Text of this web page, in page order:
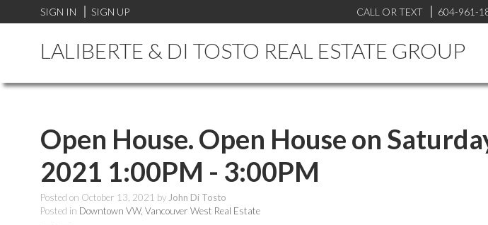
SIGN IN SIGN UP CALL OR TEXT 604-961-
LALIBERTE & DI TOSTO REAL ESTATE GROUP
Open House. Open House on
2021 1:00PM - 3:00PM
Posted on October 13, 2021 by John Di Tosto
Posted in Downtown VW, Vancouver West Real Estate